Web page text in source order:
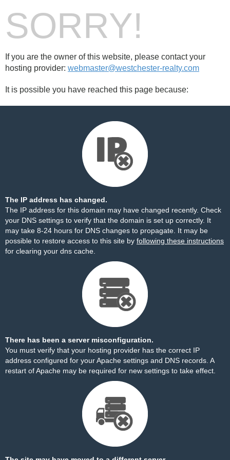
SORRY!
If you are the owner of this website, please contact your
hosting provider: webmaster@westchester-realty.com
It is possible you have reached this page because:
The IP address has changed.
The IP address for this domain may have changed recently. Check
your DNS settings to verify that the domain is set up correctly. It
may take 8-24 hours for DNS changes to propagate. It may be
possible to restore access to this site by following these instructions
for clearing your dns cache.
There has been a server misconfiguration.
You must verify that your hosting provider has the correct IP
address configured for your Apache settings and DNS records. A
restart of Apache may be required for new settings to take effect.